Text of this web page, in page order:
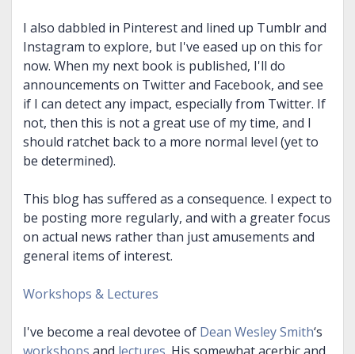
I also dabbled in Pinterest and lined up Tumblr and
Instagram to explore, but I've eased up on this for
now. When my next book is published, I'll do
announcements on Twitter and Facebook, and see
if I can detect any impact, especially from Twitter. If
not, then this is not a great use of my time, and I
should ratchet back to a more normal level (yet to
be determined).
This blog has suffered as a consequence. I expect to
be posting more regularly, and with a greater focus
on actual news rather than just amusements and
general items of interest.
Workshops & Lectures
I've become a real devotee of Dean Wesley Smith‘s